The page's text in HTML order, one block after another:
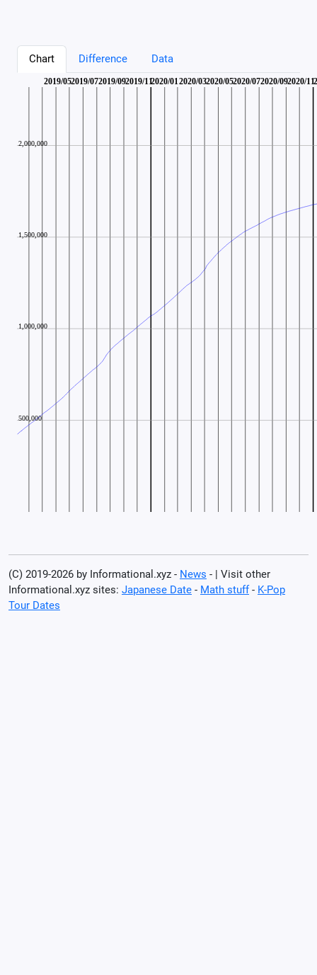
Chart Difference Data
(C) 2019-2026 by Informational.xyz - News - | Visit other
Informational.xyz sites: Japanese Date - Math stuff- K-Pop
Tour Dates